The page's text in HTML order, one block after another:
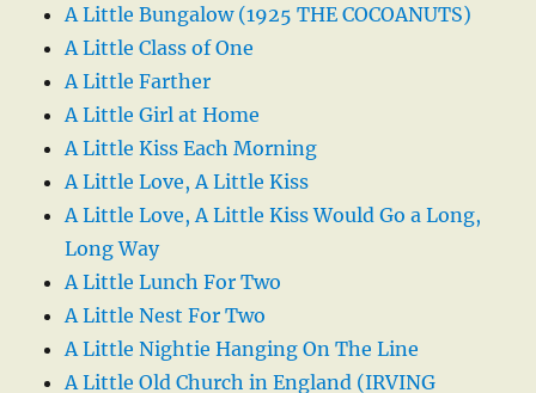
A Little Bungalow (1925 THE COCOANUTS)
A Little Class of One
A Little Farther
A Little Girl at Home
A Little Kiss Each Morning
A Little Love, A Little Kiss
A Little Love, A Little Kiss Would Go a Long,
Long Way
A Little Lunch For Two
A Little Nest For Two
A Little Nightie Hanging On The Line
A Little Old Church in England (IRVING